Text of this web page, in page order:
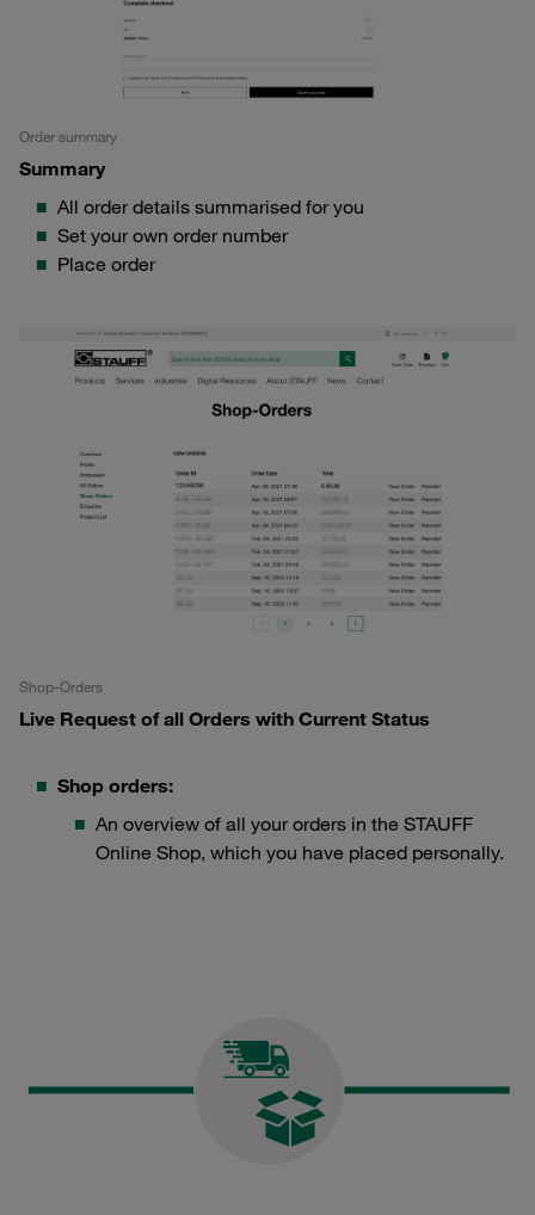
Order summary
Summary
All order details summarised for you
Set your own order number
Place order
Shop-Orders
Live Request of all Orders with Current Status
Shop orders:
An overview of all your orders in the STAUFF
Online Shop, which you have placed personally.